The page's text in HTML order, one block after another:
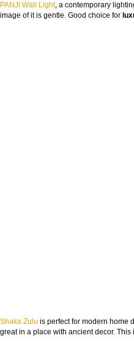
PANJI Wall Light, a contemporary
image of it is gentle. Good choice for
Shaka Zulu is perfect for modern home
great in a place with ancient decor. This